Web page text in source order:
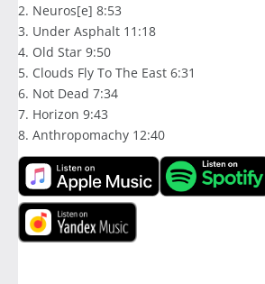
2. Neuros[e] 8:53
3. Under Asphalt 11:18
4. Old Star 9:50
5. Clouds Fly To The East 6:31
6. Not Dead 7:34
7. Horizon 9:43
8. Anthropomachy 12:40